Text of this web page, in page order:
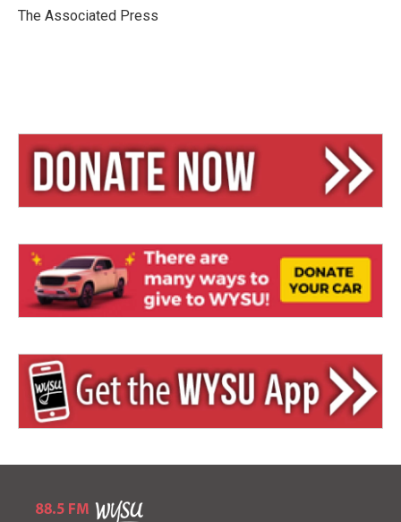
y
s
The Associated Press